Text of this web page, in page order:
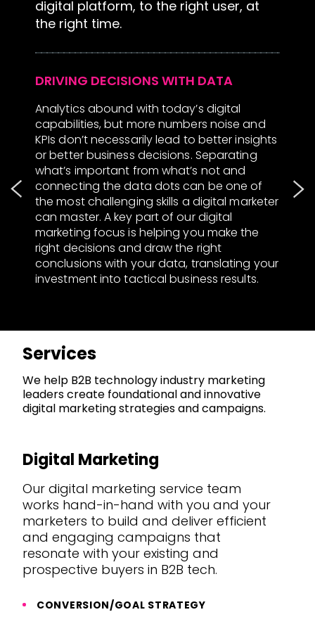
digital platform, to the right user, at
the right time.
Analytics abound with today’s digital
capabilities, but more numbers noise and
KPIs don’t necessarily lead to better insights
or better business decisions. Separating
what’s important from what’s not and
connecting the data dots can be one of
the most challenging skills a digital marketer
can master. A key part of our digital
marketing focus is helping you make the
right decisions and draw the right
conclusions with your data, translating your
investment into tactical business results.
Services
We help B2B technology industry marketing
leaders create foundational and innovative
digital marketing strategies and campaigns.
Digital Marketing
Our digital marketing service team
works hand-in-hand with you and your
marketers to build and deliver efficient
and engaging campaigns that
resonate with your existing and
prospective buyers in B2B tech.
CONVERSION/GOAL STRATEGY